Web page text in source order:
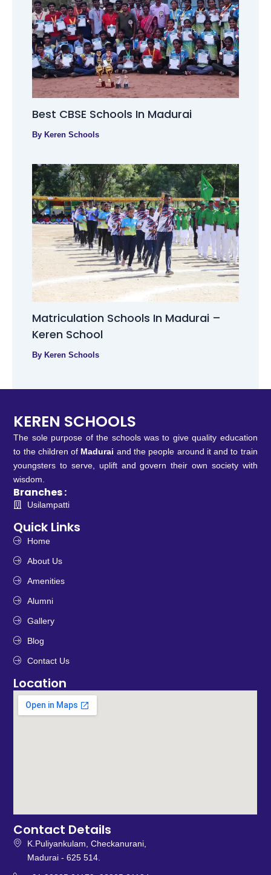
Best CBSE Schools In Madurai
By Keren Schools
Matriculation Schools In Madurai –
Keren School
By Keren Schools
KEREN SCHOOLS
The sole purpose of the schools was to give quality education
to the children of Madurai and the people around it and to train
youngsters to serve, uplift and govern their own society with
wisdom.
Branches :
Usilampatti
Quick Links
Home
About Us
Amenities
Alumni
Gallery
Blog
Contact Us
Location
Contact Details
K.Puliyankulam, Checkanurani,
Madurai - 625 514.